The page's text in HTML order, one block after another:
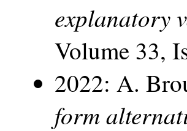
explanatory
Volume 33,
2022: A.
form